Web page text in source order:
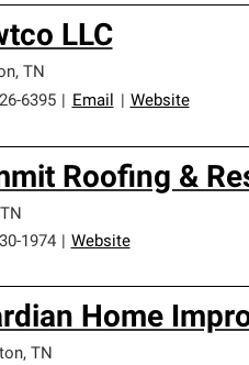
LLC
, TN
6395
Email Website
Roofing &
TN
1974
Website
Home
, TN